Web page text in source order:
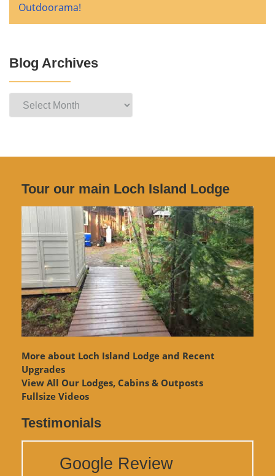
Outdoorama!
Blog Archives
Blog
Archives
Tour our main Loch Island Lodge
More about Loch Island Lodge and Recent
Upgrades
View All Our Lodges, Cabins & Outposts
Fullsize Videos
Testimonials
Google Review